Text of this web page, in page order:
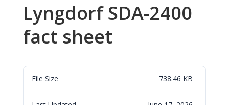
Lyngdorf SDA-2400
fact sheet
File Size 738.46 KB